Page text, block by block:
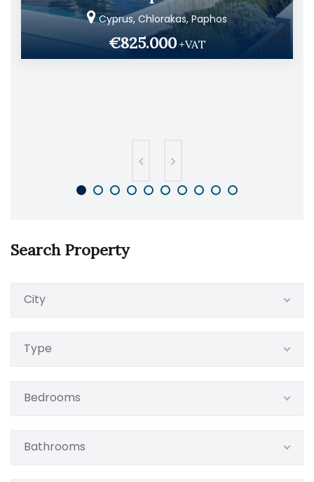
Cyprus, Chlorakas, Paphos
€825.000 +VAT
Search Property
City
Type
Bedrooms
Bathrooms